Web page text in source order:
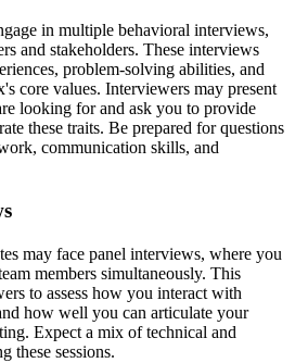
in multiple behavioral interviews,
and stakeholders. These interviews
problem-solving abilities, and
core values. Interviewers may present
looking for and ask you to provide
these traits. Be prepared for questions
communication skills, and
may face panel interviews, where you
members simultaneously. This
to assess how you interact with
how well you can articulate your
Expect a mix of technical and
these sessions.